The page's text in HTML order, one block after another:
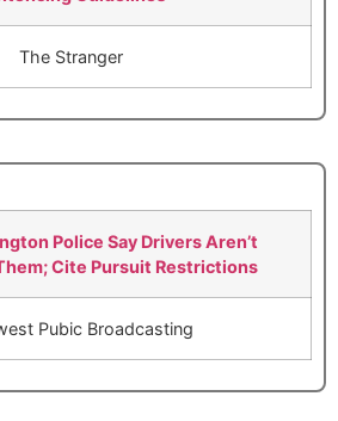
The Stranger
Police Say Drivers Aren’t
Cite Pursuit Restrictions
Pubic Broadcasting